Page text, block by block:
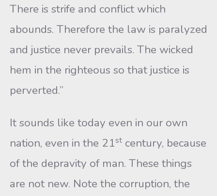
There is strife and conflict which
abounds. Therefore the law is paralyzed
and justice never prevails. The wicked
hem in the righteous so that justice is
perverted.”
It sounds like today even in our own
nation, even in the 21st century, because
of the depravity of man. These things
are not new. Note the corruption, the